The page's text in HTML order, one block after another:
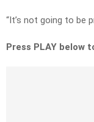
“It’s not going to be
Press PLAY below